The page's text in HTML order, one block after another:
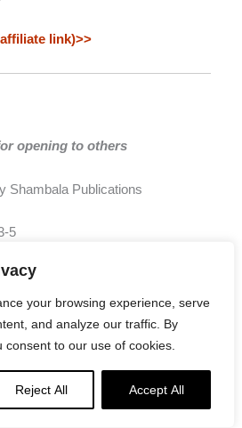
your browsing experience, serve
and analyze our traffic. By
consent to our use of cookies.
Reject All Accept All
link)>>
opening to others
Shambala Publications
5
link)>>
in Buddhist life